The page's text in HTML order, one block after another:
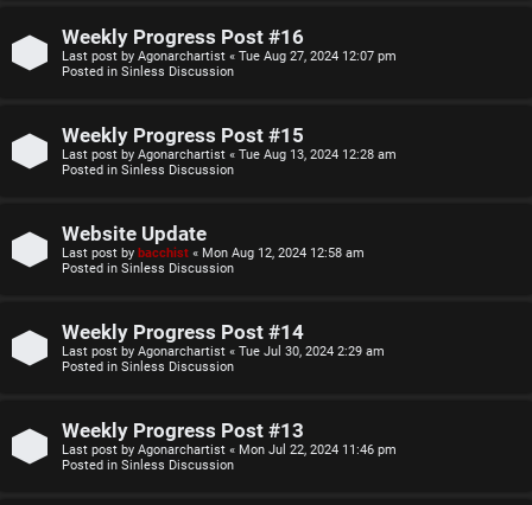
t
p
i
s
S
a
Weekly Progress Post #16
Last post by Agonarchartist « Tue Aug 27, 2024 12:07 pm
Posted in Sinless Discussion
Weekly Progress Post #15
Last post by Agonarchartist « Tue Aug 13, 2024 12:28 am
Posted in Sinless Discussion
Website Update
Last post by bacchist « Mon Aug 12, 2024 12:58 am
Posted in Sinless Discussion
Weekly Progress Post #14
Last post by Agonarchartist « Tue Jul 30, 2024 2:29 am
Posted in Sinless Discussion
Weekly Progress Post #13
Last post by Agonarchartist « Mon Jul 22, 2024 11:46 pm
Posted in Sinless Discussion
R
l
e
D
s
u
s